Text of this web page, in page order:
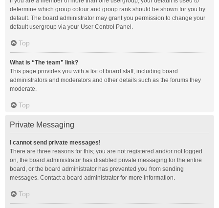
determine which group colour and group rank should be shown for you by
default. The board administrator may grant you permission to change your
default usergroup via your User Control Panel.
Top
What is “The team” link?
This page provides you with a list of board staff, including board
administrators and moderators and other details such as the forums they
moderate.
Top
Private Messaging
I cannot send private messages!
There are three reasons for this; you are not registered and/or not logged
on, the board administrator has disabled private messaging for the entire
board, or the board administrator has prevented you from sending
messages. Contact a board administrator for more information.
Top